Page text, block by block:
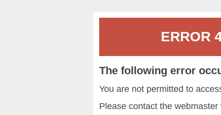
ERROR
The following error
You are not permitted to
Please contact the webmaster